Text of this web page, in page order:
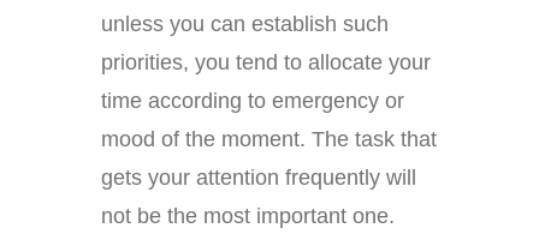
unless you can establish such
priorities, you tend to allocate your
time according to emergency or
mood of the moment. The task that
gets your attention frequently will
not be the most important one.